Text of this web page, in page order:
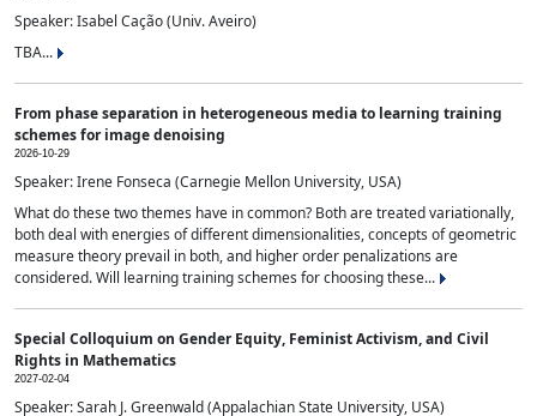
Speaker: Isabel Cação (Univ. Aveiro)
TBA...
From phase separation in heterogeneous media to learning training
schemes for image denoising
2026-10-29
Speaker: Irene Fonseca (Carnegie Mellon University, USA)
What do these two themes have in common? Both are treated variationally,
both deal with energies of different dimensionalities, concepts of geometric
measure theory prevail in both, and higher order penalizations are
considered. Will learning training schemes for choosing these...
Special Colloquium on Gender Equity, Feminist Activism, and Civil
Rights in Mathematics
2027-02-04
Speaker: Sarah J. Greenwald (Appalachian State University, USA)